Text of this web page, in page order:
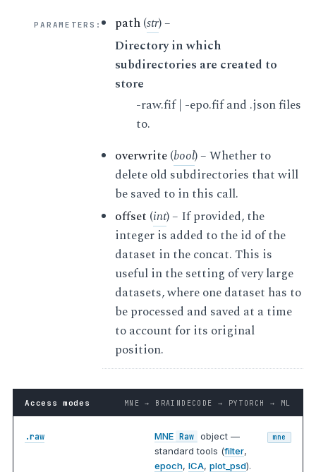
PARAMETERS : path(str) –
Directory in which
subdirectories are created to
store
-raw.fif | -epo.fif and .json files
to.
overwrite(bool) – Whether to
delete old subdirectories that will
be saved to in this call.
offset (int) – If provided, the
integer is added to the id of the
dataset in the concat. This is
useful in the setting of very large
datasets, where one dataset has to
be processed and saved at a time
to account for its original
position.
Access modes MNE → BRAINDECODE → PYTORCH → ML
.raw MNE Raw object —
standard tools (filter,
epoch,ICA,plot_psd).
mne